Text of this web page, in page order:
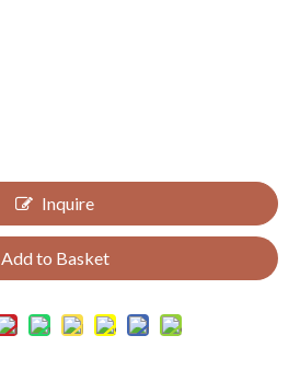
Inquire
Add to Basket